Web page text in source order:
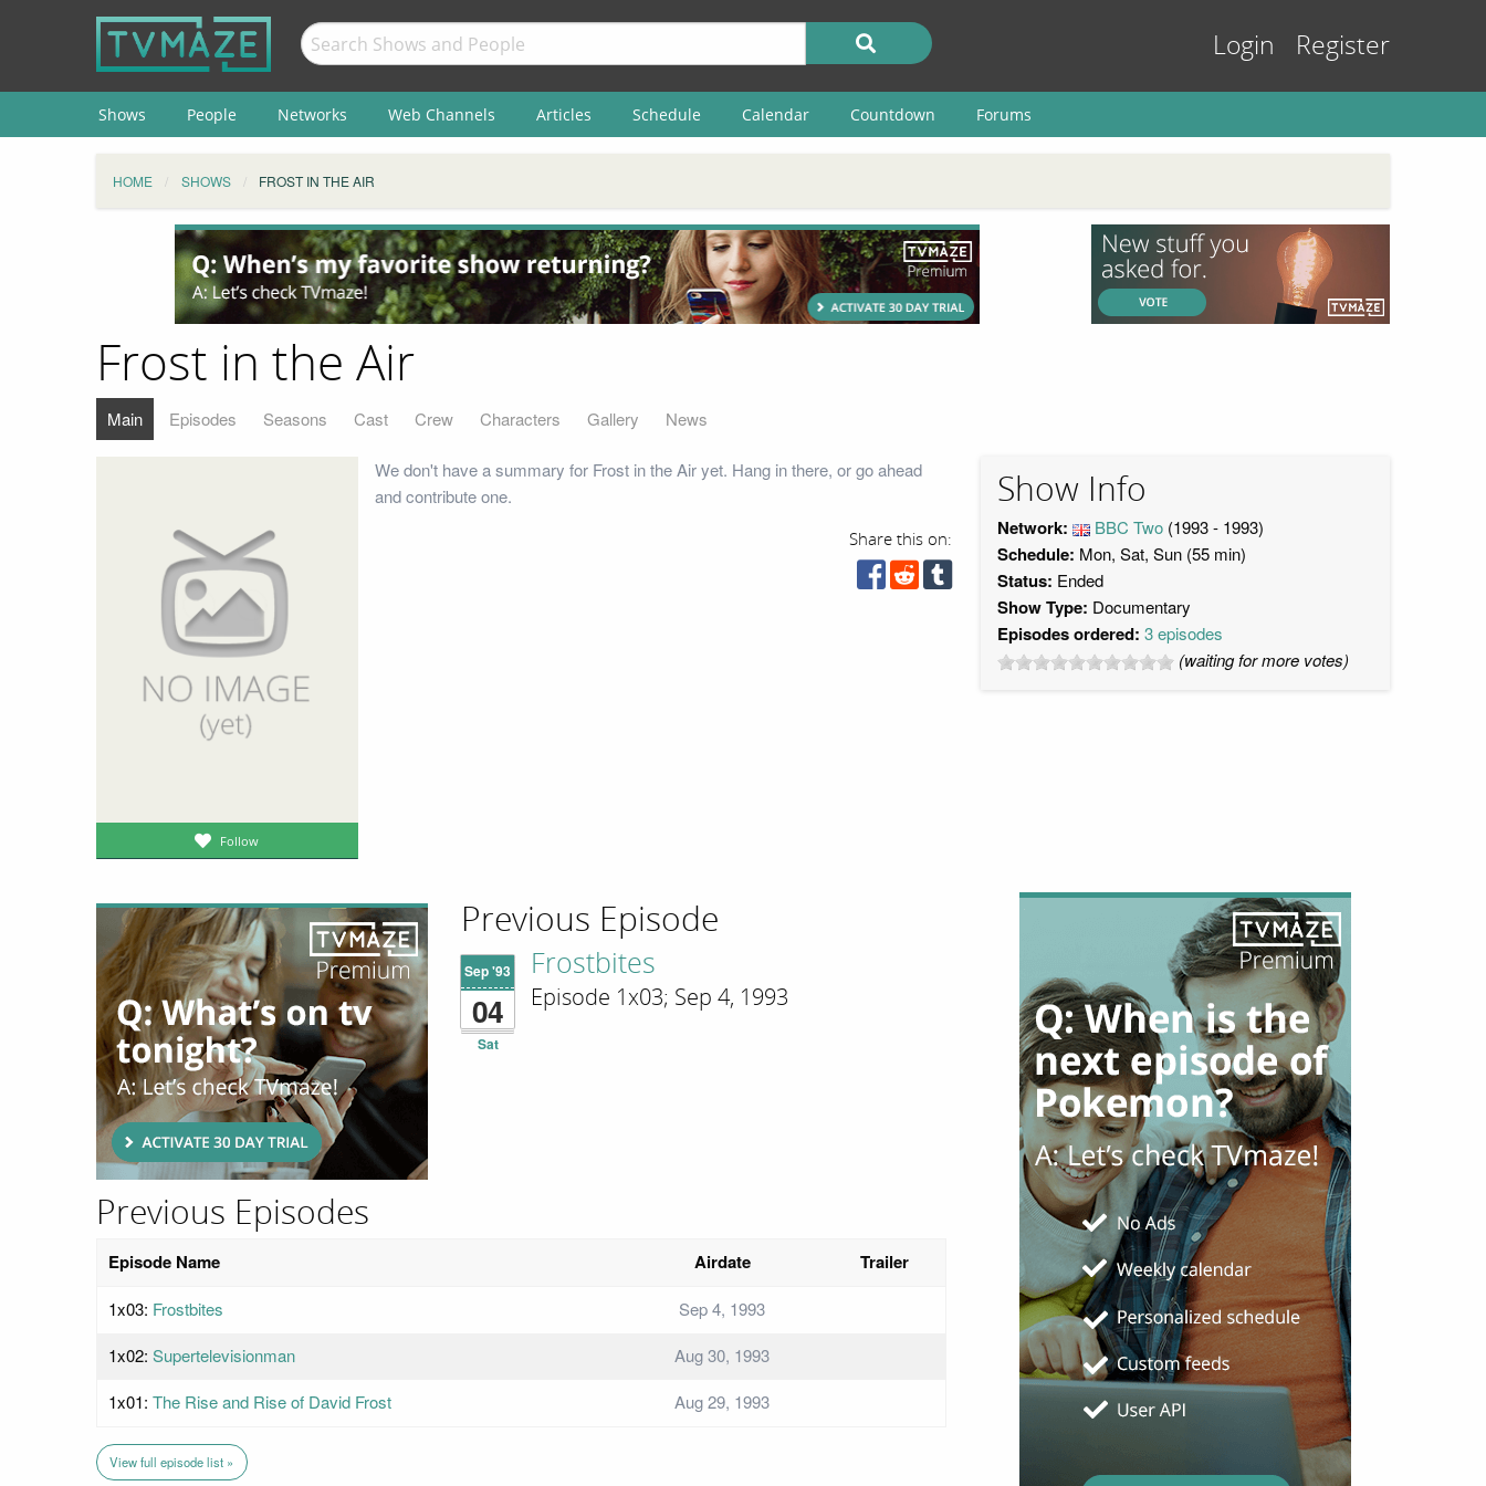
Login Register
Shows People Networks Web Channels Articles Schedule Calendar Countdown Forums
HOME SHOWS FROST IN THE AIR
Frost in the Air
Main Episodes Seasons Cast Crew Characters Gallery News
Follow
We don't have a summary for Frost in the Air yet. Hang in there, or go ahead
and contribute one.
Share this on:
Show Info
Network: BBC Two (1993 - 1993)
Schedule: Mon, Sat, Sun (55 min)
Status: Ended
Show Type: Documentary
Episodes ordered: 3 episodes
(waiting for more votes)
Previous Episode
Sep '93
04
Sat
Frostbites
Episode 1x03; Sep 4, 1993
Previous Episodes
Episode Name Airdate Trailer
1x03: Frostbites
Sep 4, 1993
1x02: Supertelevisionman
Aug 30, 1993
1x01: The Rise and Rise of David Frost Aug 29, 1993
View full episode list »